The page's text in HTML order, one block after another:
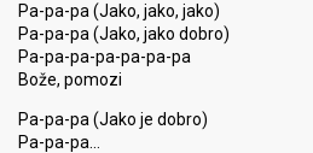
Pa-pa-pa (Jako, jako, jako)
Pa-pa-pa (Jako, jako dobro)
Pa-pa-pa-pa-pa-pa-pa
Bože, pomozi
Pa-pa-pa (Jako je dobro)
Pa-pa-pa…